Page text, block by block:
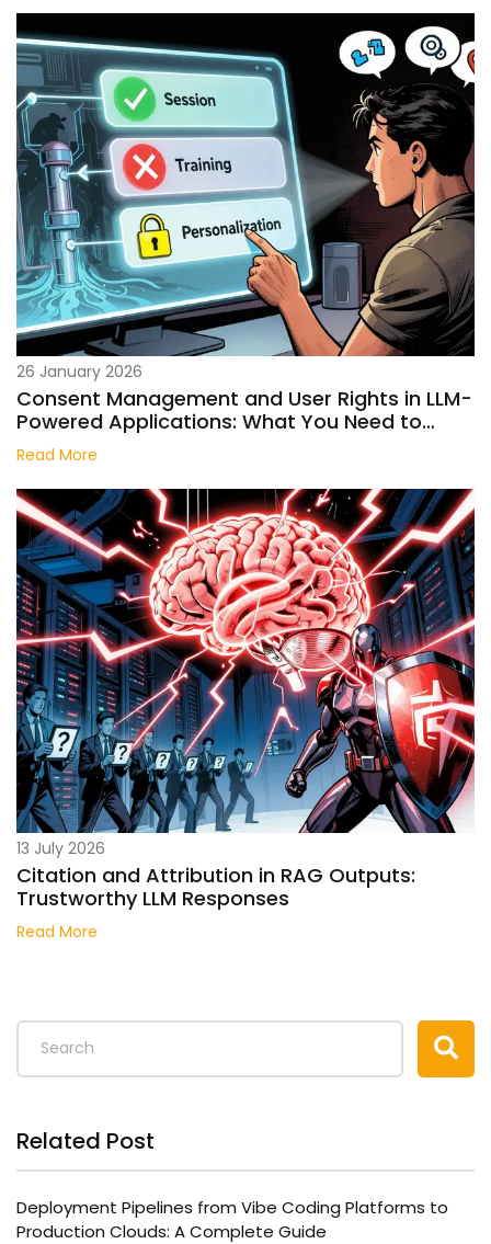
26 January 2026
Consent Management and User Rights in LLM-
Powered Applications: What You Need to
Know in 2026
Read More
13 July 2026
Citation and Attribution in RAG Outputs:
Trustworthy LLM Responses
Read More
Related Post
Deployment Pipelines from Vibe Coding Platforms to
Production Clouds: A Complete Guide